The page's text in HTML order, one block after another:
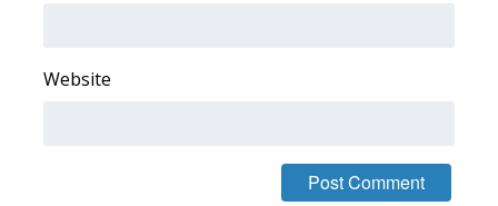
Website